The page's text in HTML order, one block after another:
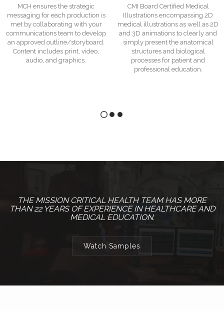
MCH ensures the strategic
messaging for each production is
met by collaborating with your
communications team to develop
an approved outline/storyboard.
Content includes print, video,
audio, and graphics.
CMI Board Certified Medical
Illustrations encompassing 2D
medical illustrations as well as 2D
and 3D animations to clearly and
simply present the anatomical
structures and biological
processes for patient and
professional education.
THE MISSION CRITICAL HEALTH TEAM HAS MORE
THAN 22 YEARS OF EXPERIENCE IN HEALTHCARE AND
MEDICAL EDUCATION.
Watch Samples